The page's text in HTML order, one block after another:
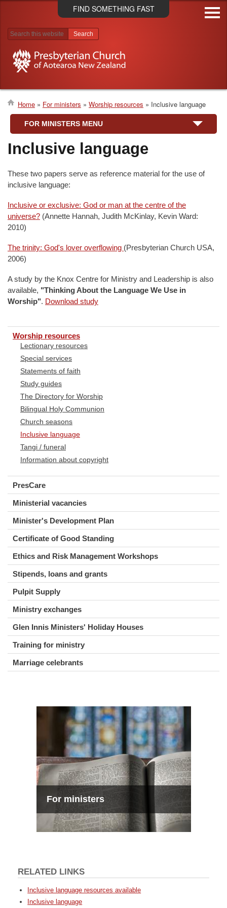
Skip
to
FIND SOMETHING FAST
Search results
Breadcrumb
Home For ministers Worship resources Inclusive language
FOR MINISTERS MENU
Inclusive language
These two papers serve as reference material for the use of
inclusive language:
Inclusive or exclusive: God or man at the centre of the
universe? (Annette Hannah, Judith McKinlay, Kevin Ward:
2010)
The trinity: God's lover overflowing (Presbyterian Church USA,
2006)
A study by the Knox Centre for Ministry and Leadership is also
available, "Thinking About the Language We Use in
Worship". Download study
Worship resources
Lectionary resources
Special services
Statements of faith
Study guides
The Directory for Worship
Bilingual Holy Communion
Church seasons
Inclusive language
Tangi / funeral
Information about copyright
PresCare
Ministerial vacancies
Minister's Development Plan
Certificate of Good Standing
Ethics and Risk Management Workshops
Stipends, loans and grants
Pulpit Supply
Ministry exchanges
Glen Innis Ministers' Holiday Houses
Training for ministry
Marriage celebrants
For ministers
RELATED LINKS
Inclusive language resources available
Inclusive language